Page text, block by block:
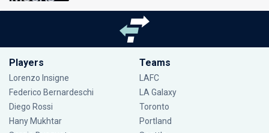
Players
Lorenzo Insigne
Federico Bernardeschi
Diego Rossi
Hany Mukhtar
Teams
LAFC
LA Galaxy
Toronto
Portland